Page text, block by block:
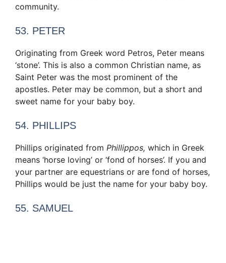
community.
53. PETER
Originating from Greek word Petros, Peter means
‘stone’. This is also a common Christian name, as
Saint Peter was the most prominent of the
apostles. Peter may be common, but a short and
sweet name for your baby boy.
54. PHILLIPS
Phillips originated from Phillippos, which in Greek
means ‘horse loving’ or ‘fond of horses’. If you and
your partner are equestrians or are fond of horses,
Phillips would be just the name for your baby boy.
55. SAMUEL